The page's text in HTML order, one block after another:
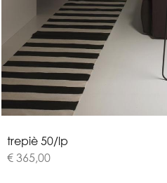
trepiè 50/lp
€ 365,00